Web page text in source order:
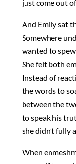
just come out
And Emily sat
Somewhere
wanted to
She felt both
Instead of
the words to
between the
to speak his
she didn’t fully
When